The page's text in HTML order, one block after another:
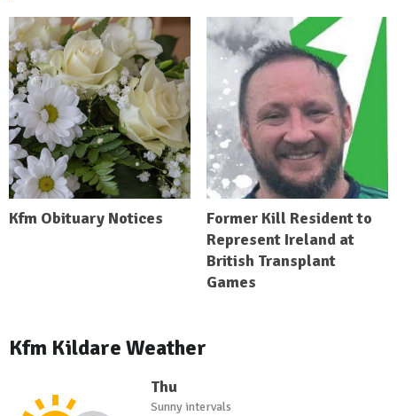
Kfm Obituary Notices
Former Kill Resident to
Represent Ireland at
British Transplant
Games
Kfm Kildare Weather
Thu
Sunny intervals